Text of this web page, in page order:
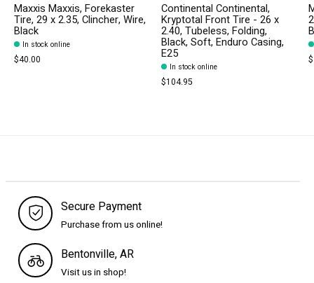
Maxxis Maxxis, Forekaster
Tire, 29 x 2.35, Clincher, Wire,
Black
In stock online
$40.00
Continental Continental,
Kryptotal Front Tire - 26 x
2.40, Tubeless, Folding,
Black, Soft, Enduro Casing,
E25
In stock online
$104.95
Secure Payment
Purchase from us online!
Bentonville, AR
Visit us in shop!